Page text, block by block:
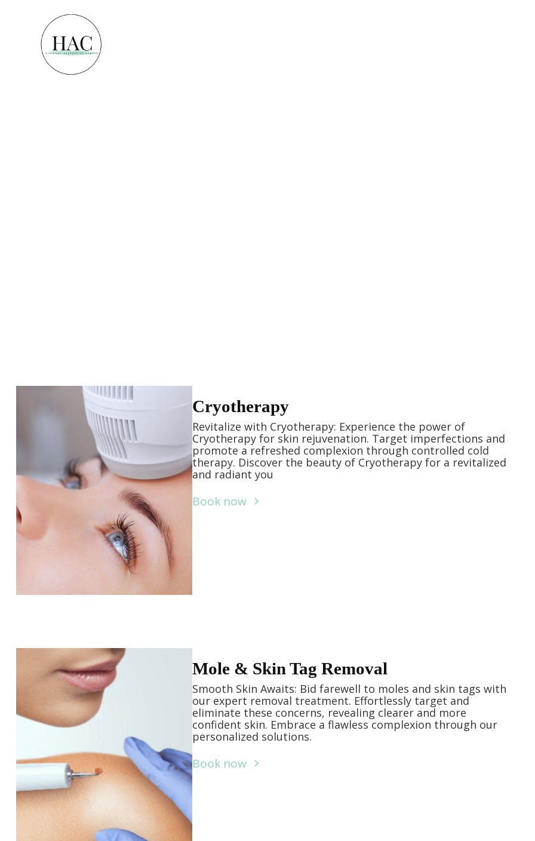
Cryotherapy
Revitalize with Cryotherapy: Experience the power of
Cryotherapy for skin rejuvenation. Target imperfections and
promote a refreshed complexion through controlled cold
therapy. Discover the beauty of Cryotherapy for a revitalized
and radiant you
Book now
Mole & Skin Tag Removal
Smooth Skin Awaits: Bid farewell to moles and skin tags with
our expert removal treatment. Effortlessly target and
eliminate these concerns, revealing clearer and more
confident skin. Embrace a flawless complexion through our
personalized solutions.
Book now